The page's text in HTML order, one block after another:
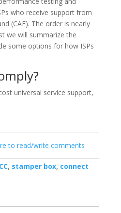
who receive support from
(CAF). The order is nearly
we will summarize the
some options for how ISPs
universal service support,
to read/write comments
, stamper box, connect